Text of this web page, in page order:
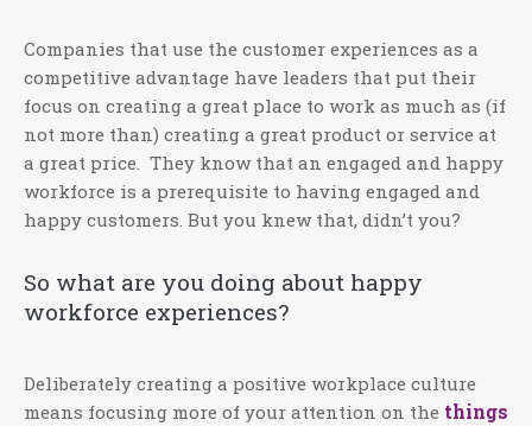
Companies that use the customer experiences as a
competitive advantage have leaders that put their
focus on creating a great place to work as much as (if
not more than) creating a great product or service at
a great price. They know that an engaged and happy
workforce is a prerequisite to having engaged and
happy customers. But you knew that, didn’t you?
So what are you doing about happy
workforce experiences?
Deliberately creating a positive workplace culture
means focusing more of your attention on the things